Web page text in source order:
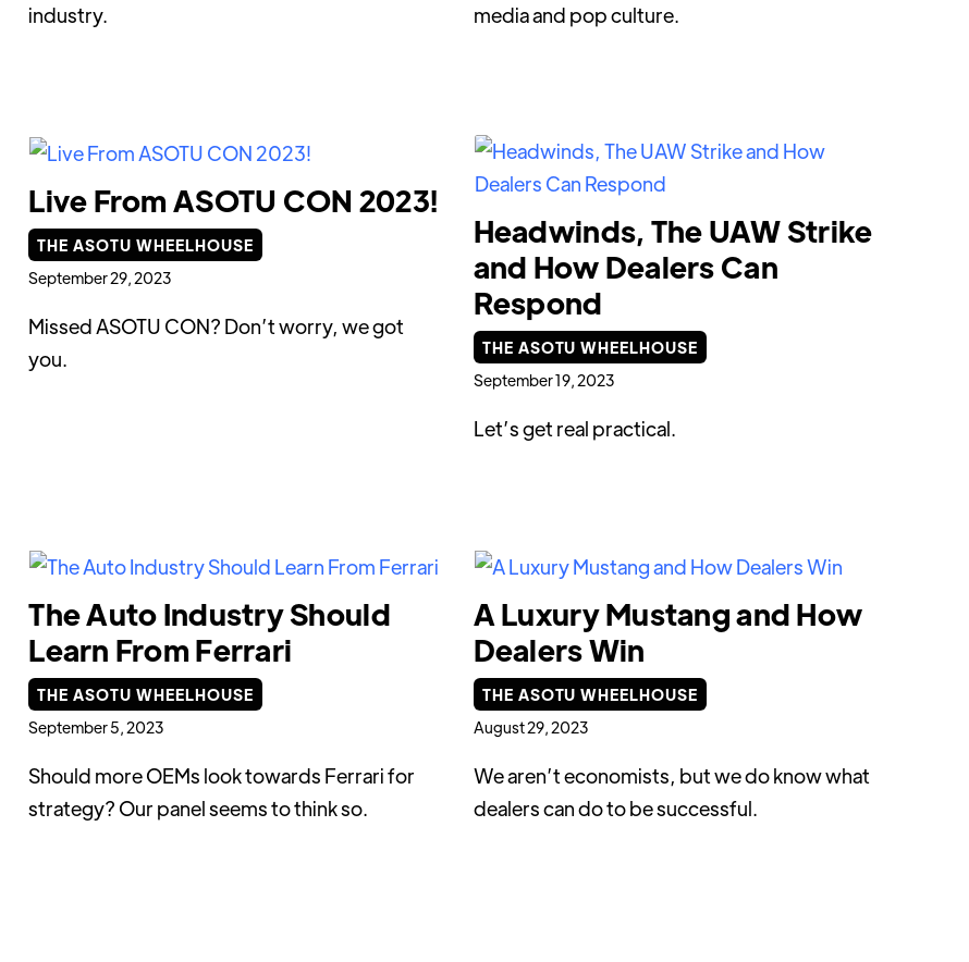
industry.
media and pop culture.
Live From ASOTU CON 2023!
THE ASOTU WHEELHOUSE
September 29, 2023
Missed ASOTU CON? Don’t worry, we got
you.
Headwinds, The UAW Strike
and How Dealers Can
Respond
THE ASOTU WHEELHOUSE
September 19, 2023
Let’s get real practical.
The Auto Industry Should
Learn From Ferrari
THE ASOTU WHEELHOUSE
September 5, 2023
Should more OEMs look towards Ferrari for
strategy? Our panel seems to think so.
A Luxury Mustang and How
Dealers Win
THE ASOTU WHEELHOUSE
August 29, 2023
We aren’t economists, but we do know what
dealers can do to be successful.